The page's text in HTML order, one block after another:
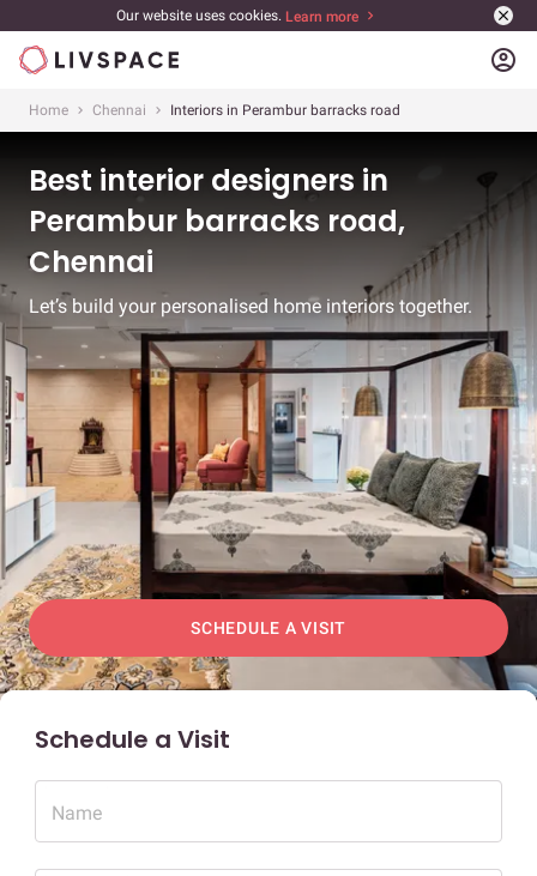
Our website uses cookies. Learn more
account_circle
Home Chennai Interiors in Perambur barracks road
Best interior designers in
Perambur barracks road,
Chennai
Let’s build your personalised home interiors together.
SCHEDULE A VISIT
Schedule a Visit
Name